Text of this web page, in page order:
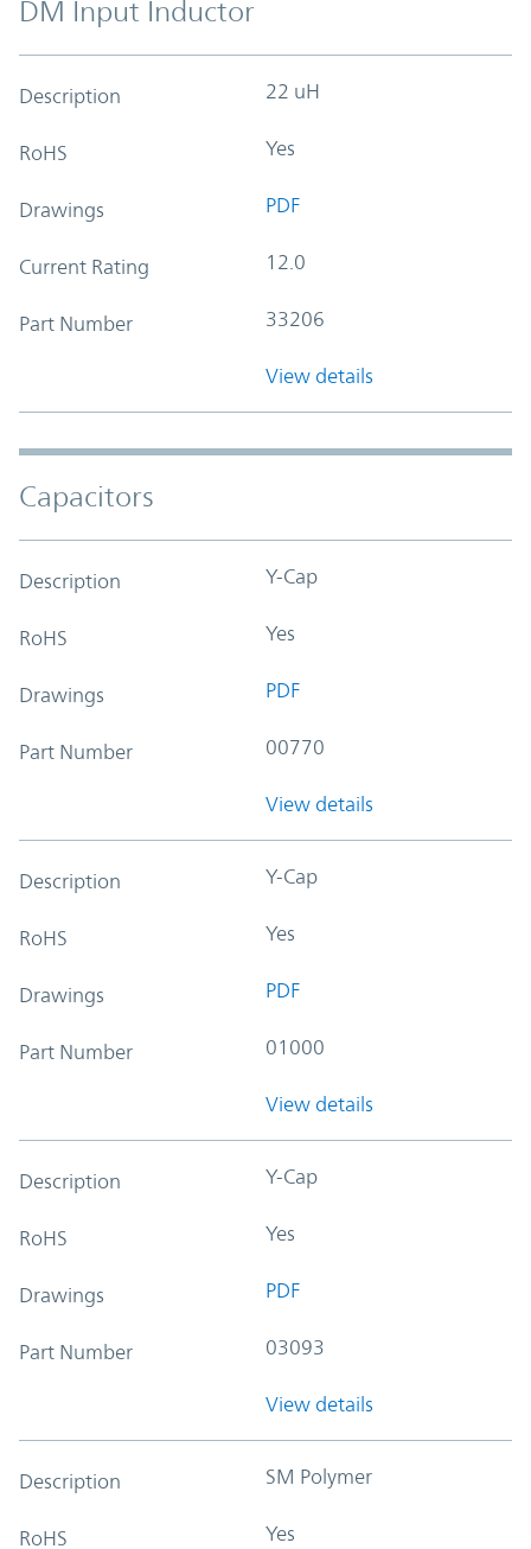
DM Input Inductor
Description 22 uH
RoHS Yes
Drawings PDF
Current Rating 12.0
Part Number 33206
View details
Capacitors
Description Y-Cap
RoHS Yes
Drawings PDF
Part Number 00770
View details
Description Y-Cap
RoHS Yes
Drawings PDF
Part Number 01000
View details
Description Y-Cap
RoHS Yes
Drawings PDF
Part Number 03093
View details
Description SM Polymer
RoHS Yes